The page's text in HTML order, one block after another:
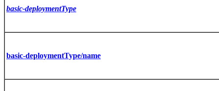
basic-deploymentType
basic-deploymentType/name